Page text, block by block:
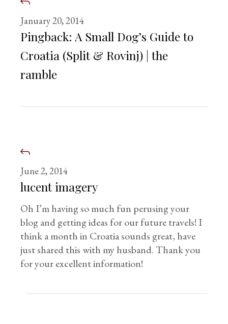
January 20, 2014
Pingback: A Small Dog’s Guide to
Croatia (Split & Rovinj) | the
ramble
June 2, 2014
lucent imagery
Oh I’m having so much fun perusing your
blog and getting ideas for our future travels! I
think a month in Croatia sounds great, have
just shared this with my husband. Thank you
for your excellent information!